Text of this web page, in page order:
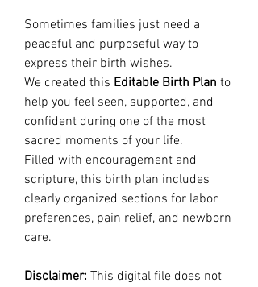
Sometimes families just need a
peaceful and purposeful way to
express their birth wishes.
We created this Editable Birth Plan to
help you feel seen, supported, and
confident during one of the most
sacred moments of your life.
Filled with encouragement and
scripture, this birth plan includes
clearly organized sections for labor
preferences, pain relief, and newborn
care.
Disclaimer: This digital file does not